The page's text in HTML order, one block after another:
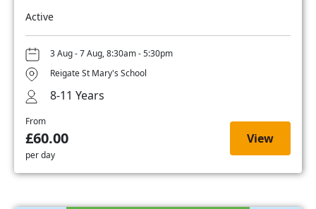
Active
3 Aug - 7 Aug, 8:30am - 5:30pm
Reigate St Mary's School
8-11 Years
From
£60.00
per day
View